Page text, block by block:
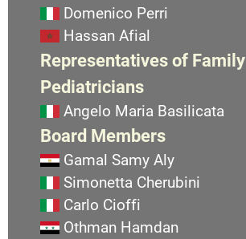
Domenico Perri
Hassan Afial
Representatives of Family
Pediatricians
Angelo Maria Basilicata
Board Members
Gamal Samy Aly
Simonetta Cherubini
Carlo Cioffi
Othman Hamdan